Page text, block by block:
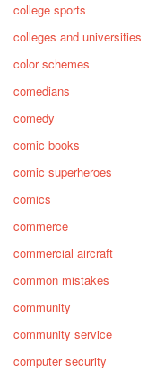
college sports
colleges and universities
color schemes
comedians
comedy
comic books
comic superheroes
comics
commerce
commercial aircraft
common mistakes
community
community service
computer security